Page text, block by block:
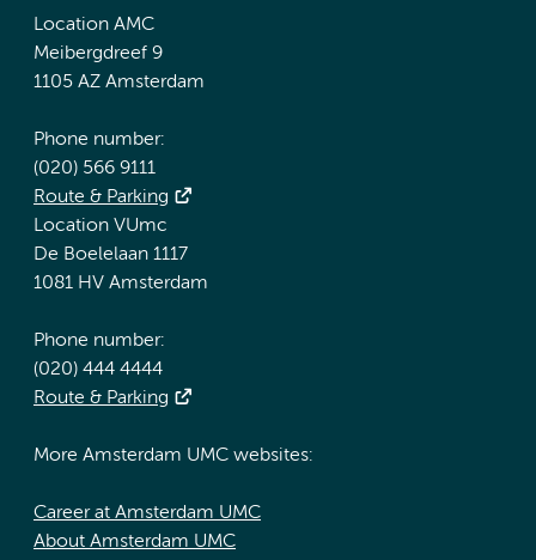
Location AMC
Meibergdreef 9
1105 AZ Amsterdam
Phone number:
(020) 566 9111
Route & Parking
Location VUmc
De Boelelaan 1117
1081 HV Amsterdam
Phone number:
(020) 444 4444
Route & Parking
More Amsterdam UMC websites:
Career at Amsterdam UMC
About Amsterdam UMC